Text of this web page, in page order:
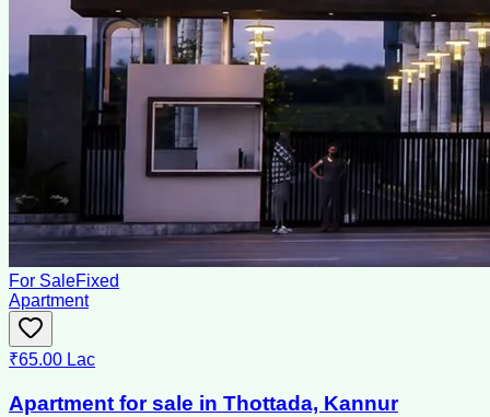
For SaleFixed
Apartment
₹65.00 Lac
Apartment for sale in Thottada, Kannur